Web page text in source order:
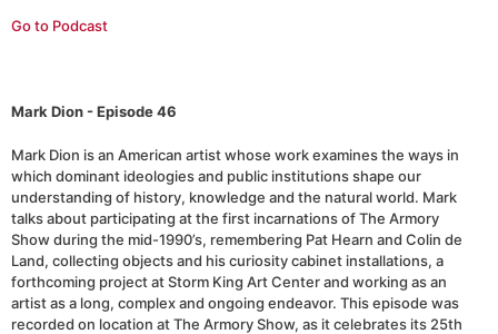
Go to Podcast
Mark Dion - Episode 46
Mark Dion is an American artist whose work examines the ways in
which dominant ideologies and public institutions shape our
understanding of history, knowledge and the natural world. Mark
talks about participating at the first incarnations of The Armory
Show during the mid-1990’s, remembering Pat Hearn and Colin de
Land, collecting objects and his curiosity cabinet installations, a
forthcoming project at Storm King Art Center and working as an
artist as a long, complex and ongoing endeavor. This episode was
recorded on location at The Armory Show, as it celebrates its 25th